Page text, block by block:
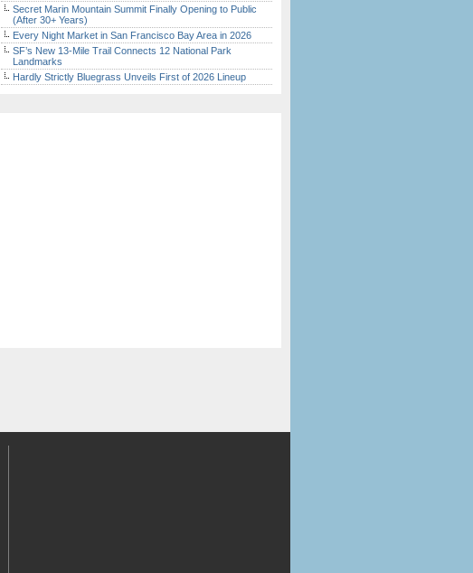
Secret Marin Mountain Summit Finally Opening to Public
(After 30+ Years)
Every Night Market in San Francisco Bay Area in 2026
SF’s New 13-Mile Trail Connects 12 National Park
Landmarks
Hardly Strictly Bluegrass Unveils First of 2026 Lineup